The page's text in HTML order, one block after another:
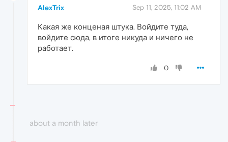
AlexTrix Sep 11, 2025, 11:02 AM
Какая же конценая штука. Войдите туда,
войдите сюда, в итоге никуда и ничего не
работает.
0
about a month later